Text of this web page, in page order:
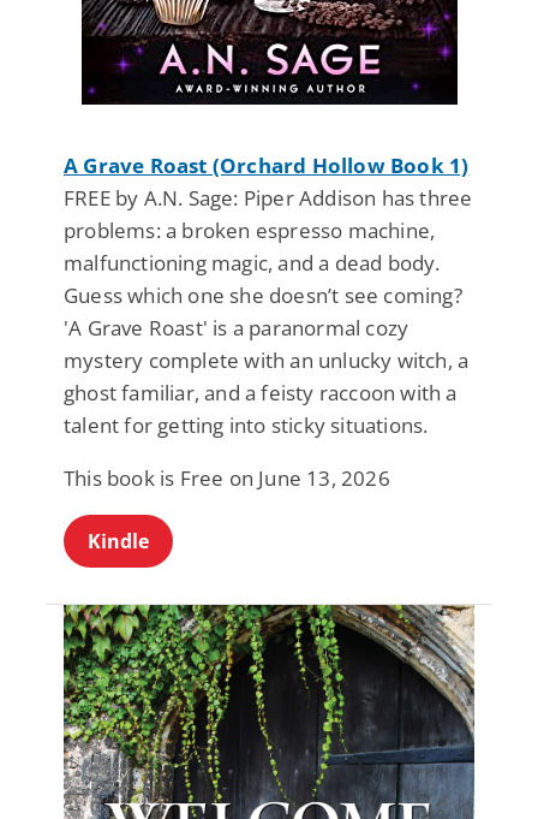
A Grave Roast (Orchard Hollow Book 1)
FREE by A.N. Sage: Piper Addison has three
problems: a broken espresso machine,
malfunctioning magic, and a dead body.
Guess which one she doesn’t see coming?
'A Grave Roast' is a paranormal cozy
mystery complete with an unlucky witch, a
ghost familiar, and a feisty raccoon with a
talent for getting into sticky situations.
This book is Free on June 13, 2026
Kindle